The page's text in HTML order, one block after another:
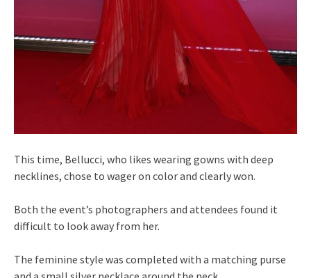
This time, Bellucci, who likes wearing gowns with deep
necklines, chose to wager on color and clearly won.
Both the event’s photographers and attendees found it
difficult to look away from her.
The feminine style was completed with a matching purse